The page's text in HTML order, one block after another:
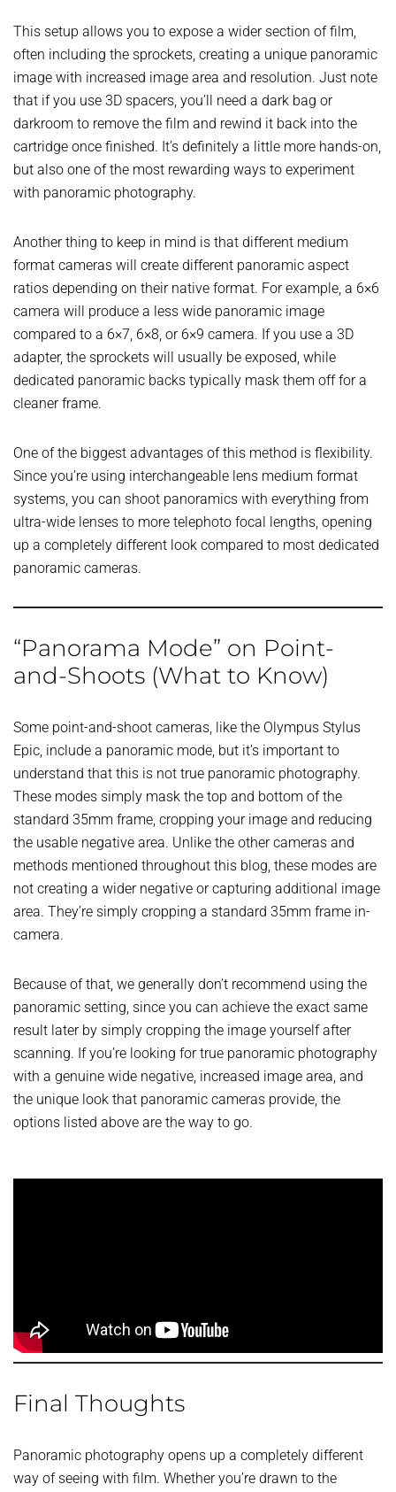
This setup allows you to expose a wider section of film,
often including the sprockets, creating a unique panoramic
image with increased image area and resolution. Just note
that if you use 3D spacers, you’ll need a dark bag or
darkroom to remove the film and rewind it back into the
cartridge once finished. It’s definitely a little more hands-on,
but also one of the most rewarding ways to experiment
with panoramic photography.
Another thing to keep in mind is that different medium
format cameras will create different panoramic aspect
ratios depending on their native format. For example, a 6×6
camera will produce a less wide panoramic image
compared to a 6×7, 6×8, or 6×9 camera. If you use a 3D
adapter, the sprockets will usually be exposed, while
dedicated panoramic backs typically mask them off for a
cleaner frame.
One of the biggest advantages of this method is flexibility.
Since you’re using interchangeable lens medium format
systems, you can shoot panoramics with everything from
ultra-wide lenses to more telephoto focal lengths, opening
up a completely different look compared to most dedicated
panoramic cameras.
“Panorama Mode” on Point-
and-Shoots (What to Know)
Some point-and-shoot cameras, like the Olympus Stylus
Epic, include a panoramic mode, but it’s important to
understand that this is not true panoramic photography.
These modes simply mask the top and bottom of the
standard 35mm frame, cropping your image and reducing
the usable negative area. Unlike the other cameras and
methods mentioned throughout this blog, these modes are
not creating a wider negative or capturing additional image
area. They’re simply cropping a standard 35mm frame in-
camera.
Because of that, we generally don’t recommend using the
panoramic setting, since you can achieve the exact same
result later by simply cropping the image yourself after
scanning. If you’re looking for true panoramic photography
with a genuine wide negative, increased image area, and
the unique look that panoramic cameras provide, the
options listed above are the way to go.
Final Thoughts
Panoramic photography opens up a completely different
way of seeing with film. Whether you’re drawn to the